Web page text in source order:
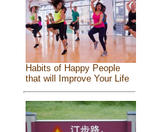
Habits of Happy People
that will Improve Your Life